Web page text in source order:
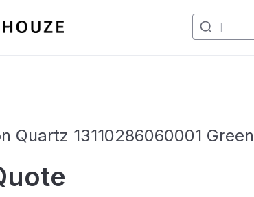
Quartz 13110286060001